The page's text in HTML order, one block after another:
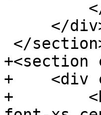
+<section
+    <div
+